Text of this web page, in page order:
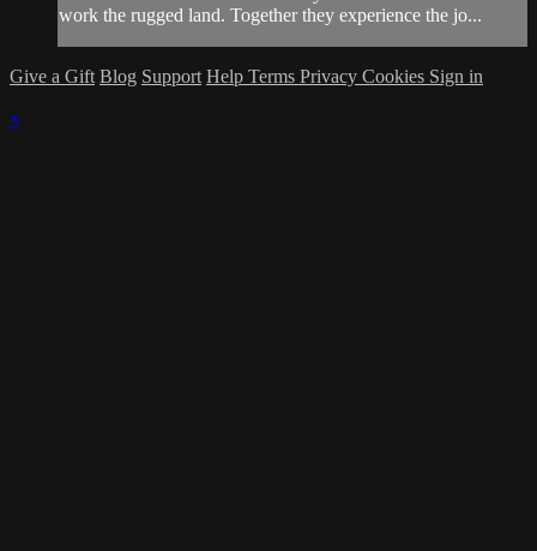
work the rugged land. Together they experience the jo...
Give a Gift Blog Support Help Terms Privacy Cookies Sign in
×